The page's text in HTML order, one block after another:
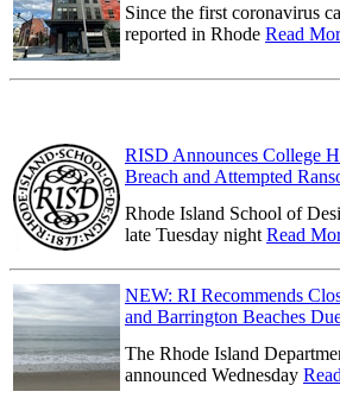
Since the first coronavirus
reported in Rhode Read
RISD Announces College
Breach and Attempted
Rhode Island School of
late Tuesday night Read
NEW: RI Recommends
and Barrington Beaches
The Rhode Island
announced Wednesday